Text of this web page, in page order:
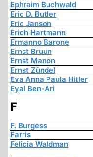
Ephraim Buchwald
Eric D. Butler
Eric Janson
Erich Hartmann
Ermanno Barone
Ernst Bruun
Ernst Manon
Ernst Zündel
Eva Anna Paula Hitler
Eyal Ben-Ari
F
F. Burgess
Farris
Felicia Waldman